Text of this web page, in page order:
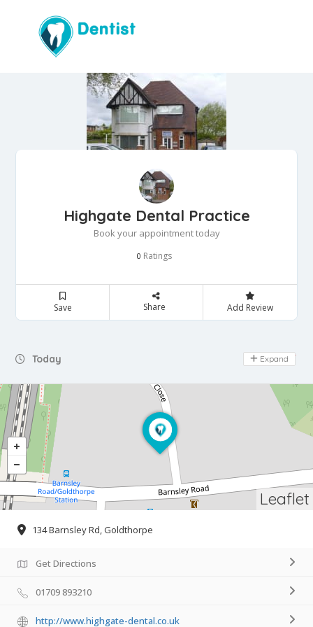
Highgate Dental Practice
Book your appointment today
0 Ratings
Save Share Add Review
Today Day Off
Expand
Leaflet
134 Barnsley Rd, Goldthorpe
Get Directions
01709 893210
http://www.highgate-dental.co.uk